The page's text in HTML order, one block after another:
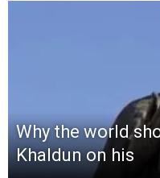
Why the world
Khaldun on his